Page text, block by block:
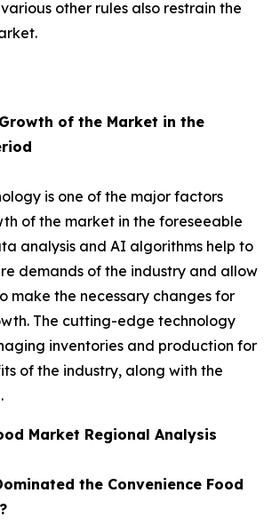
other rules also restrain the
of the Market in the
is one of the major factors
of the market in the foreseeable
analysis and AI algorithms help to
demands of the industry and allow
make the necessary changes for
The cutting-edge technology
inventories and production for
of the industry, along with the
Market Regional Analysis
the Convenience Food